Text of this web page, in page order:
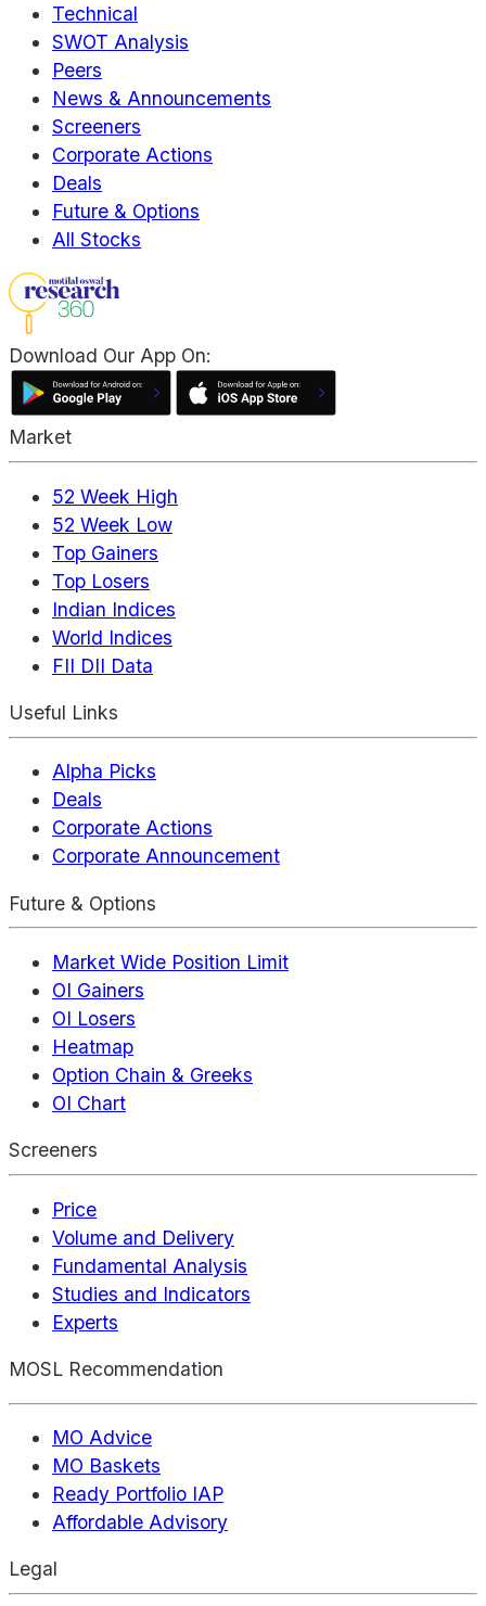
Technical
SWOT Analysis
Peers
News & Announcements
Screeners
Corporate Actions
Deals
Future & Options
All Stocks
Download Our App On:
Market
52 Week High
52 Week Low
Top Gainers
Top Losers
Indian Indices
World Indices
FII DII Data
Useful Links
Alpha Picks
Deals
Corporate Actions
Corporate Announcement
Future & Options
Market Wide Position Limit
OI Gainers
OI Losers
Heatmap
Option Chain & Greeks
OI Chart
Screeners
Price
Volume and Delivery
Fundamental Analysis
Studies and Indicators
Experts
MOSL Recommendation
MO Advice
MO Baskets
Ready Portfolio IAP
Affordable Advisory
Legal